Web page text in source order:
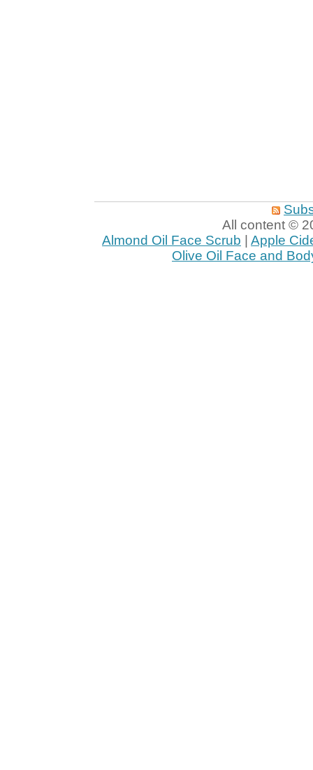
All content ©
Almond Oil Face Scrub
Apple
Olive Oil Face and